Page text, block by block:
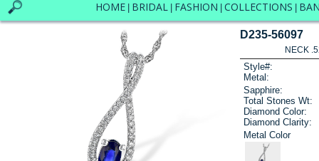
HOME BRIDAL FASHION COLLECTIONS
D235-56097
NECK
Style#:
Metal:
Sapphire:
Total Stones Wt:
Diamond Color:
Diamond Clarity:
Metal Color